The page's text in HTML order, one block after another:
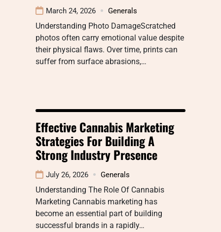
March 24, 2026 Generals
Understanding Photo DamageScratched
photos often carry emotional value despite
their physical flaws. Over time, prints can
suffer from surface abrasions,…
Effective Cannabis Marketing
Strategies For Building A
Strong Industry Presence
July 26, 2026 Generals
Understanding The Role Of Cannabis
Marketing Cannabis marketing has
become an essential part of building
successful brands in a rapidly…